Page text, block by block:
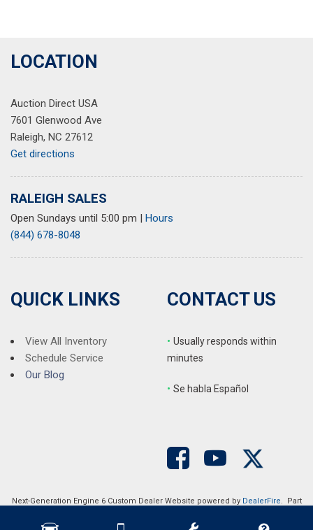
LOCATION
Auction Direct USA
7601 Glenwood Ave
Raleigh, NC 27612
Get directions
RALEIGH SALES
Open Sundays until 5:00 pm | Hours
(844) 678-8048
QUICK LINKS
View All Inventory
Schedule Service
Our Blog
CONTACT US
• Usually responds within
minutes
• Se habla Español
Next-Generation Engine 6 Custom Dealer Website powered by DealerFire. Part